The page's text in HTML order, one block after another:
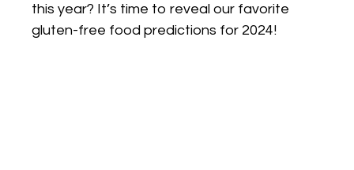
this year? It’s time to reveal our favorite
gluten-free food predictions for 2024!